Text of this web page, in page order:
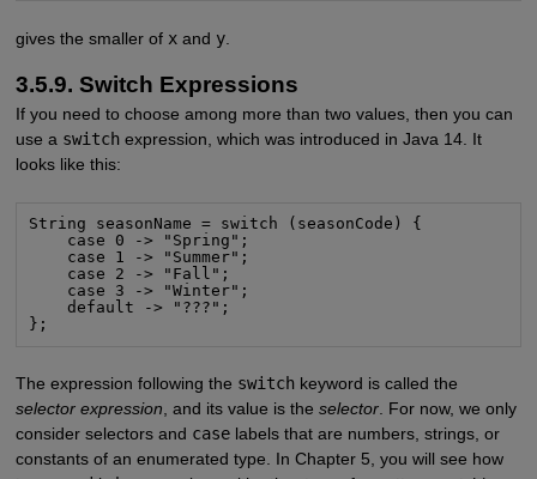
gives the smaller of xand y.
3.5.9. Switch Expressions
If you need to choose among more than two values, then you can
use a switchexpression, which was introduced in Java 14. It
looks like this:
String seasonName = switch (seasonCode) {
    case 0 -> "Spring";
    case 1 -> "Summer";
    case 2 -> "Fall";
    case 3 -> "Winter";
    default -> "???";
};
The expression following the switchkeyword is called the
selector expression, and its value is the selector. For now, we only
consider selectors and caselabels that are numbers, strings, or
constants of an enumerated type. In Chapter 5, you will see how